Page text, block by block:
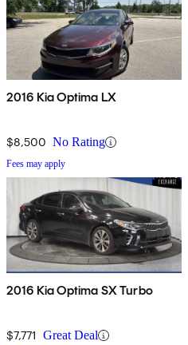
2016 Kia Optima LX
$8,500 No Rating
Fees may apply
2016 Kia Optima SX Turbo
$7,771 Great Deal